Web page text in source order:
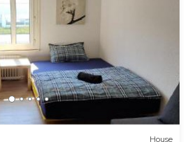
House